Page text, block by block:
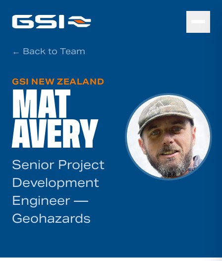
← Back to Team
GSI NEW ZEALAND
MAT
AVERY
Senior Project
Development
Engineer —
Geohazards